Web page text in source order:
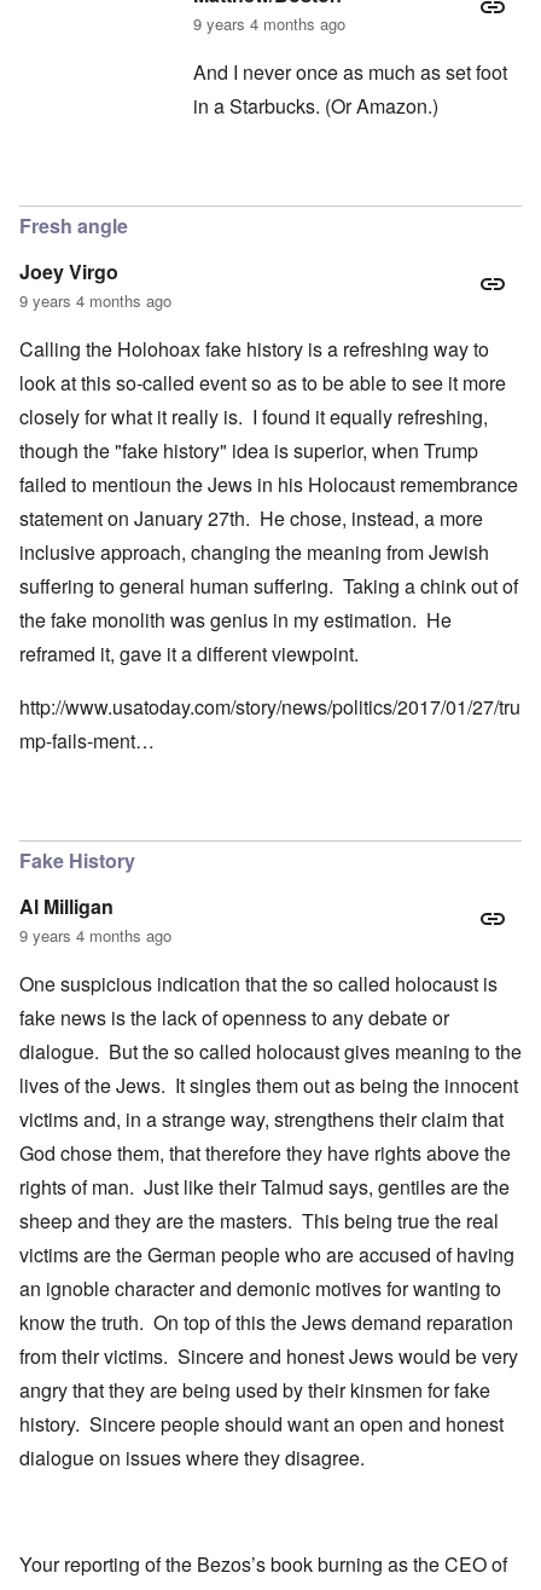
9 years 4 months ago
And I never once as much as set foot
in a Starbucks. (Or Amazon.)
Fresh angle
Joey Virgo
9 years 4 months ago
Calling the Holohoax fake history is a refreshing way to
look at this so-called event so as to be able to see it more
closely for what it really is. I found it equally refreshing,
though the "fake history" idea is superior, when Trump
failed to mentioun the Jews in his Holocaust remembrance
statement on January 27th. He chose, instead, a more
inclusive approach, changing the meaning from Jewish
suffering to general human suffering. Taking a chink out of
the fake monolith was genius in my estimation. He
reframed it, gave it a different viewpoint.
http://www.usatoday.com/story/news/politics/2017/01/27/tru
mp-fails-ment…
Fake History
Al Milligan
9 years 4 months ago
One suspicious indication that the so called holocaust is
fake news is the lack of openness to any debate or
dialogue. But the so called holocaust gives meaning to the
lives of the Jews. It singles them out as being the innocent
victims and, in a strange way, strengthens their claim that
God chose them, that therefore they have rights above the
rights of man. Just like their Talmud says, gentiles are the
sheep and they are the masters. This being true the real
victims are the German people who are accused of having
an ignoble character and demonic motives for wanting to
know the truth. On top of this the Jews demand reparation
from their victims. Sincere and honest Jews would be very
angry that they are being used by their kinsmen for fake
history. Sincere people should want an open and honest
dialogue on issues where they disagree.
Your reporting of the Bezos’s book burning as the CEO of